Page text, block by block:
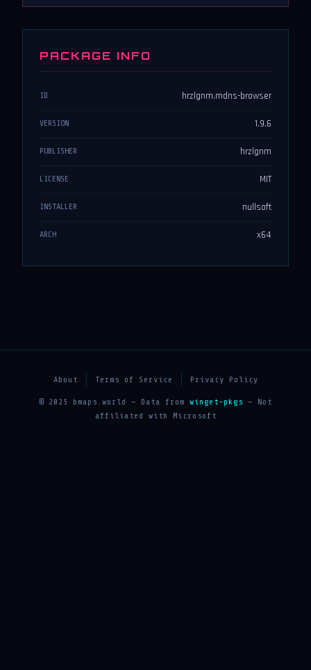
PACKAGE INFO
ID hrzlgnm.mdns-browser
VERSION 1.9.6
PUBLISHER hrzlgnm
LICENSE MIT
INSTALLER nullsoft
ARCH x64
About Terms of Service Privacy Policy
© 2025 bmaps.world — Data from winget-pkgs — Not
affiliated with Microsoft